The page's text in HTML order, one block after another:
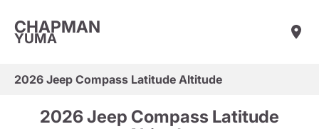
CHAPMAN
YUMA
2026 Jeep Compass Latitude Altitude
2026 Jeep Compass Latitude